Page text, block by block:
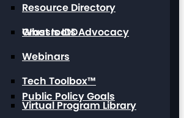
Grassroots Advocacy
Public Policy Goals
Resource Directory
What Is IDD
Webinars
Tech Toolbox™
Virtual Program Library